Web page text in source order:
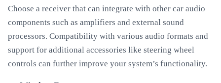
Choose a receiver that can integrate with other car audio
components such as amplifiers and external sound
processors. Compatibility with various audio formats and
support for additional accessories like steering wheel
controls can further improve your system’s functionality.